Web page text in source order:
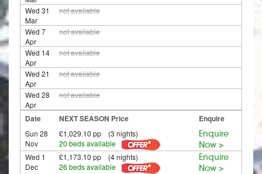
Wed 31
Mar
not available
Wed 7
Apr
not available
Wed 14
Apr
not available
Wed 21
Apr
not available
Wed 28
Apr
not available
Date NEXT SEASON Price Enquire
Sun 28
Nov
£1,029.10 pp (3 nights)
20 beds available
Enquire
Now >
Wed 1
Dec
£1,173.10 pp (4 nights)
26 beds available
Enquire
Now >